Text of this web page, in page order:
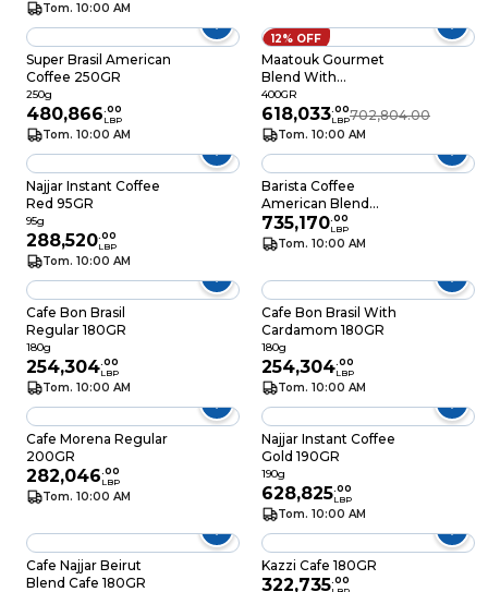
Tom. 10:00 AM
Super Brasil American
Coffee 250GR
250g
480,866.00
LBP
Tom. 10:00 AM
12% OFF
Maatouk Gourmet
Blend With
Cardamom 400GR
400GR
618,033.00
LBP702,804.00
Tom. 10:00 AM
Najjar Instant Coffee
Red 95GR
95g
288,520.00
LBP
Tom. 10:00 AM
Barista Coffee
American Blend
350GR
735,170.00
LBP
Tom. 10:00 AM
Cafe Bon Brasil
Regular 180GR
180g
254,304.00
LBP
Tom. 10:00 AM
Cafe Bon Brasil With
Cardamom 180GR
180g
254,304.00
LBP
Tom. 10:00 AM
Cafe Morena Regular
200GR
282,046.00
LBP
Tom. 10:00 AM
Najjar Instant Coffee
Gold 190GR
190g
628,825.00
LBP
Tom. 10:00 AM
Cafe Najjar Beirut
Blend Cafe 180GR
Kazzi Cafe 180GR
322,735.00